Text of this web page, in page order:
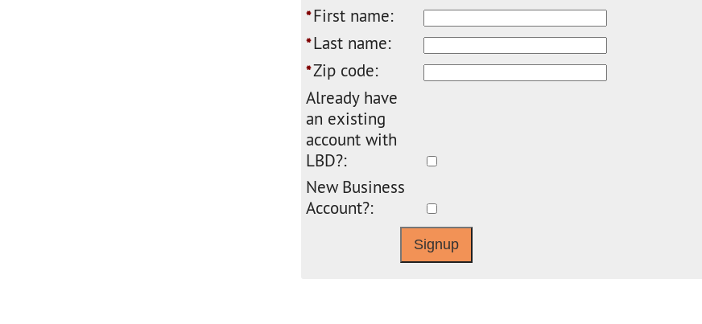
* First name:
* Last name:
*Zip code:
Already have
an existing
account with
LBD?:
New Business
Account?: